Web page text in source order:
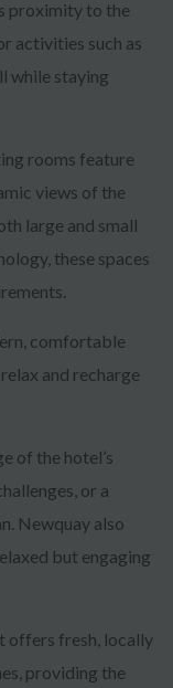
proximity to the
activities such as
while staying
rooms feature
views of the
large and small
these spaces
comfortable
and recharge
of the hotel’s
or a
Newquay also
but engaging
offers fresh, locally
providing the